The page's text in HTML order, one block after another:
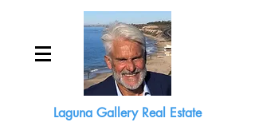
Laguna Gallery Real Estate